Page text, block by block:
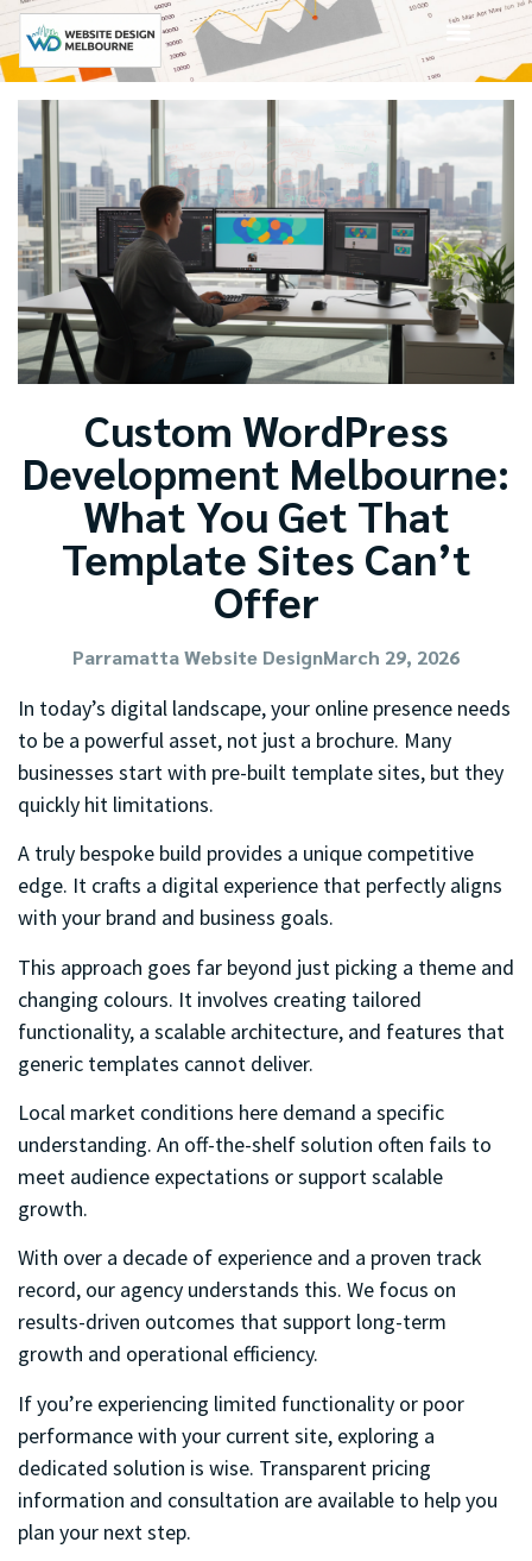
Custom WordPress
Development Melbourne:
What You Get That
Template Sites Can’t
Offer
Parramatta Website DesignMarch 29, 2026
In today’s digital landscape, your online presence needs
to be a powerful asset, not just a brochure. Many
businesses start with pre-built template sites, but they
quickly hit limitations.
A truly bespoke build provides a unique competitive
edge. It crafts a digital experience that perfectly aligns
with your brand and business goals.
This approach goes far beyond just picking a theme and
changing colours. It involves creating tailored
functionality, a scalable architecture, and features that
generic templates cannot deliver.
Local market conditions here demand a specific
understanding. An off-the-shelf solution often fails to
meet audience expectations or support scalable
growth.
With over a decade of experience and a proven track
record, our agency understands this. We focus on
results-driven outcomes that support long-term
growth and operational efficiency.
If you’re experiencing limited functionality or poor
performance with your current site, exploring a
dedicated solution is wise. Transparent pricing
information and consultation are available to help you
plan your next step.